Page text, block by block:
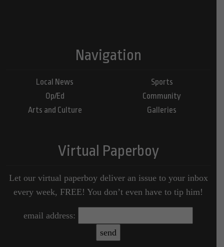
Navigation
Local News
Op/Ed
Arts and Culture
Sports
Community
Galleries
Virtual Paperboy
Let our virtual paperboy deliver an issue to your inbox
every week, FREE! You don’t even have to tip him!
email address: